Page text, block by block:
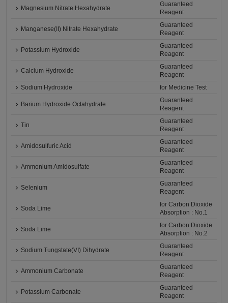
Magnesium Nitrate Hexahydrate
Guaranteed
Reagent
Manganese(II) Nitrate Hexahydrate
Guaranteed
Reagent
Potassium Hydroxide
Guaranteed
Reagent
Calcium Hydroxide
Guaranteed
Reagent
Sodium Hydroxide
for Medicine Test
Barium Hydroxide Octahydrate
Guaranteed
Reagent
Tin
Guaranteed
Reagent
Amidosulfuric Acid
Guaranteed
Reagent
Ammonium Amidosulfate
Guaranteed
Reagent
Selenium
Guaranteed
Reagent
Soda Lime
for Carbon Dioxide
Absorption : No.1
Soda Lime
for Carbon Dioxide
Absorption : No.2
Sodium Tungstate(VI) Dihydrate
Guaranteed
Reagent
Ammonium Carbonate
Guaranteed
Reagent
Potassium Carbonate
Guaranteed
Reagent